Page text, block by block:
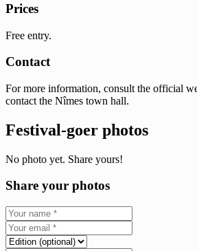
Prices
Free entry.
Contact
For more information, consult the official
contact the Nîmes town hall.
Festival-goer photos
No photo yet. Share yours!
Share your photos